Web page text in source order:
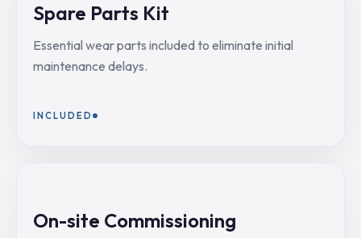
Spare Parts Kit
Essential wear parts included to eliminate initial
maintenance delays.
INCLUDED
On-site Commissioning